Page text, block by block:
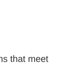
that meet